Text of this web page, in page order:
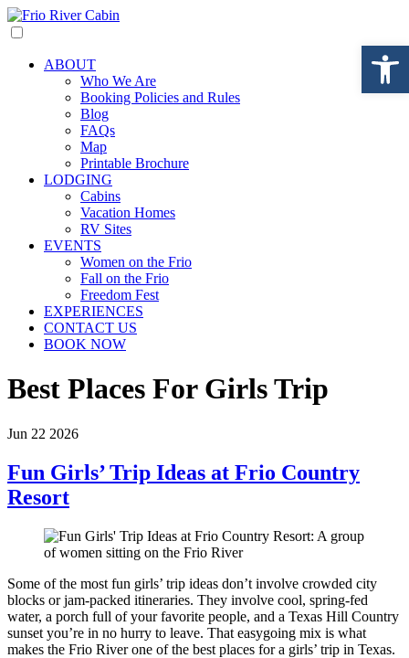
ABOUT
Who We Are
Booking Policies and Rules
Blog
FAQs
Map
Printable Brochure
LODGING
Cabins
Vacation Homes
RV Sites
EVENTS
Women on the Frio
Fall on the Frio
Freedom Fest
EXPERIENCES
CONTACT US
BOOK NOW
Best Places For Girls Trip​
Jun 22 2026
Fun Girls’ Trip Ideas at Frio Country
Resort
Some of the most fun girls’ trip ideas don’t involve crowded city
blocks or jam-packed itineraries. They involve cool, spring-fed
water, a porch full of your favorite people, and a Texas Hill Country
sunset you’re in no hurry to leave. That easygoing mix is what
makes the Frio River one of the best places for a girls’ trip in Texas.